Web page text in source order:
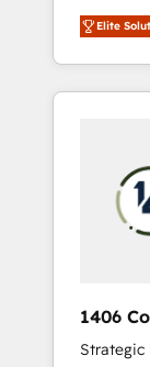
営業・マ
行する組
Claude等
用ルール
PMOと
の責任
変革管理を実
Hubで一
支援：
移行、カ
aim of
center
capable
data. We offer the best digital solutions on
sales
offer into
Elite
1406